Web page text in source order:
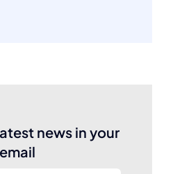
news in your
email